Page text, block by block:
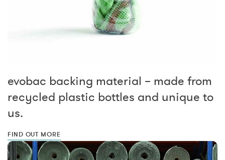
evobac backing material – made from
recycled plastic bottles and unique to
us.
FIND OUT MORE